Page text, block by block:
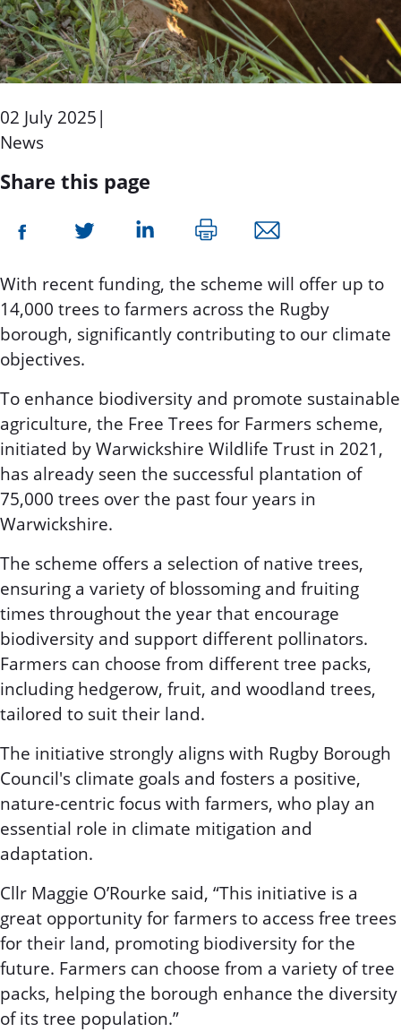
02 July 2025|
News
Share this page
With recent funding, the scheme will offer up to
14,000 trees to farmers across the Rugby
borough, significantly contributing to our climate
objectives.
To enhance biodiversity and promote sustainable
agriculture, the Free Trees for Farmers scheme,
initiated by Warwickshire Wildlife Trust in 2021,
has already seen the successful plantation of
75,000 trees over the past four years in
Warwickshire.
The scheme offers a selection of native trees,
ensuring a variety of blossoming and fruiting
times throughout the year that encourage
biodiversity and support different pollinators.
Farmers can choose from different tree packs,
including hedgerow, fruit, and woodland trees,
tailored to suit their land.
The initiative strongly aligns with Rugby Borough
Council's climate goals and fosters a positive,
nature-centric focus with farmers, who play an
essential role in climate mitigation and
adaptation.
Cllr Maggie O’Rourke said, “This initiative is a
great opportunity for farmers to access free trees
for their land, promoting biodiversity for the
future. Farmers can choose from a variety of tree
packs, helping the borough enhance the diversity
of its tree population.”